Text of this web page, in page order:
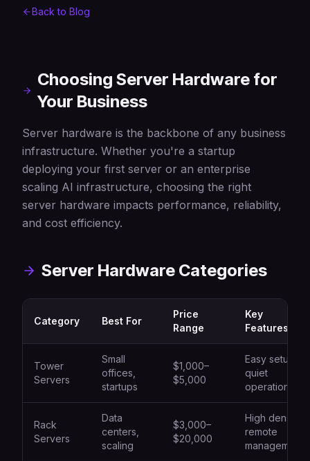
Back to Blog
Choosing Server Hardware for
Your Business
Server hardware is the backbone of any business
infrastructure. Whether you're a startup
deploying your first server or an enterprise
scaling AI infrastructure, choosing the right
server hardware impacts performance, reliability,
and cost efficiency.
Server Hardware Categories
Category Best For
Price
Range
Key
Features
Tower
Servers
Small
offices,
startups
$1,000–
$5,000
Easy setup,
quiet
operation
Rack
Servers
Data
centers,
scaling
$3,000–
$20,000
High density,
remote
management